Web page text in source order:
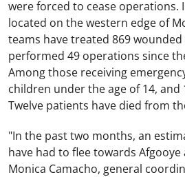
were forced to cease operations.
located on the western edge of
teams have treated 869
performed 49 operations since
Among those receiving
children under the age of 14, and
Twelve patients have died from
"In the past two months, an
have had to flee towards Afgooye
Monica Camacho, general